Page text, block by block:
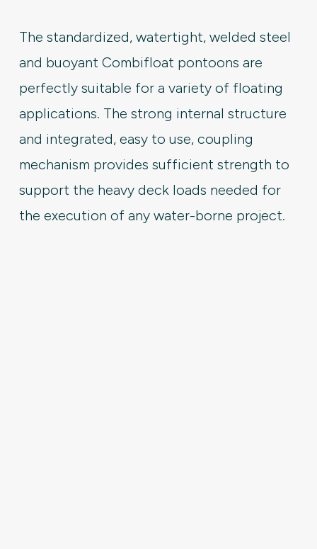
The standardized, watertight, welded steel
and buoyant Combifloat pontoons are
perfectly suitable for a variety of floating
applications. The strong internal structure
and integrated, easy to use, coupling
mechanism provides sufficient strength to
support the heavy deck loads needed for
the execution of any water-borne project.